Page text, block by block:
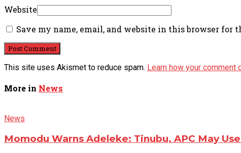
Website
Save my name, email, and website in this browser for
This site uses Akismet to reduce spam. Learn how your comment
More in News
News
Momodu Warns Adeleke: Tinubu, APC May